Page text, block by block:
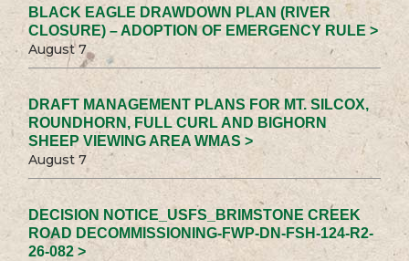
BLACK EAGLE DRAWDOWN PLAN (RIVER
CLOSURE) – ADOPTION OF EMERGENCY RULE >
August 7
DRAFT MANAGEMENT PLANS FOR MT. SILCOX,
ROUNDHORN, FULL CURL AND BIGHORN
SHEEP VIEWING AREA WMAS >
August 7
DECISION NOTICE_USFS_BRIMSTONE CREEK
ROAD DECOMMISSIONING-FWP-DN-FSH-124-R2-
26-082 >